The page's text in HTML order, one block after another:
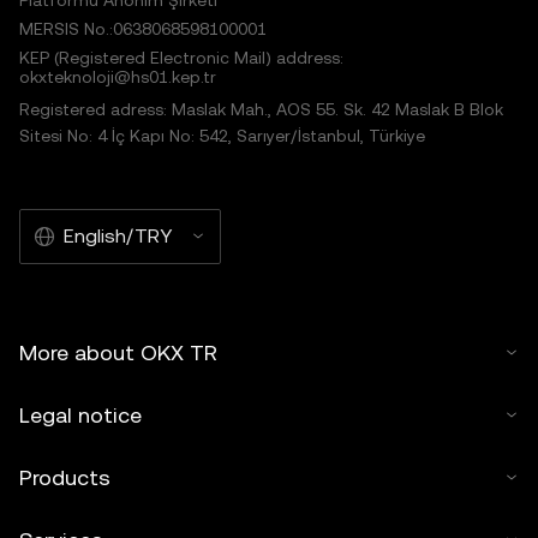
MERSIS No.:0638068598100001
KEP (Registered Electronic Mail) address:
okxteknoloji@hs01.kep.tr
Registered adress: Maslak Mah., AOS 55. Sk. 42 Maslak B Blok
Sitesi No: 4 İç Kapı No: 542, Sarıyer/İstanbul, Türkiye
English/TRY
More about OKX TR
Legal notice
Products